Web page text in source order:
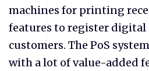
machines for printing
features to register digital
customers. The PoS
with a lot of value-added